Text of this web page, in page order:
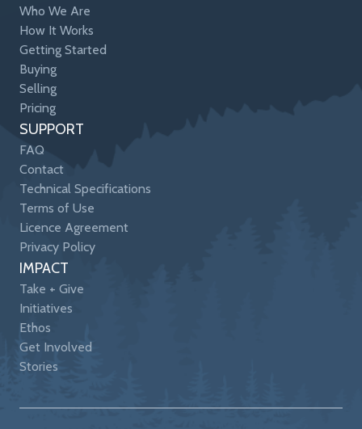
Who We Are
How It Works
Getting Started
Buying
Selling
Pricing
SUPPORT
FAQ
Contact
Technical Specifications
Terms of Use
Licence Agreement
Privacy Policy
IMPACT
Take + Give
Initiatives
Ethos
Get Involved
Stories